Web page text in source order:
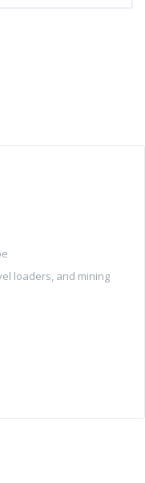
loaders, and mining